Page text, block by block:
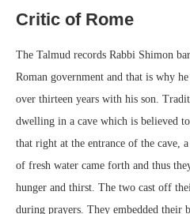
Critic of Rome
The Talmud records Rabbi Shimon
Roman government and that is why
over thirteen years with his son.
dwelling in a cave which is believed
that right at the entrance of the cave,
of fresh water came forth and thus
hunger and thirst. The two cast off
during prayers. They embedded their